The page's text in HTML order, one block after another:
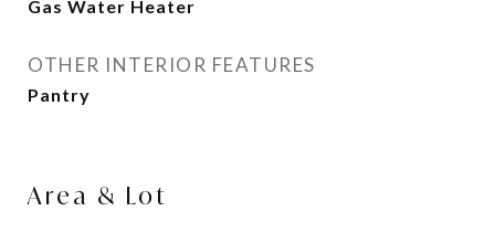
Gas Water Heater
OTHER INTERIOR FEATURES
Pantry
Area & Lot